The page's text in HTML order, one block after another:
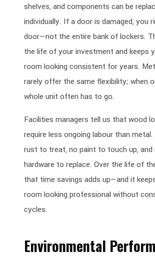
shelves, and components can be
individually. If a door is damaged, you
door—not the entire bank of lockers.
the life of your investment and keeps
room looking consistent for years.
rarely offer the same flexibility; when
whole unit often has to go.
Facilities managers tell us that wood
require less ongoing labour than
rust to treat, no paint to touch up, and
hardware to replace. Over the life of
that time savings adds up—and it
room looking professional without
cycles.
Environmental